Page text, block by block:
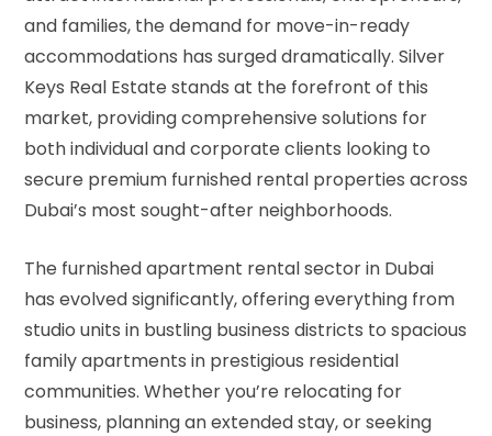
and families, the demand for move-in-ready
accommodations has surged dramatically. Silver
Keys Real Estate stands at the forefront of this
market, providing comprehensive solutions for
both individual and corporate clients looking to
secure premium furnished rental properties across
Dubai’s most sought-after neighborhoods.
The furnished apartment rental sector in Dubai
has evolved significantly, offering everything from
studio units in bustling business districts to spacious
family apartments in prestigious residential
communities. Whether you’re relocating for
business, planning an extended stay, or seeking